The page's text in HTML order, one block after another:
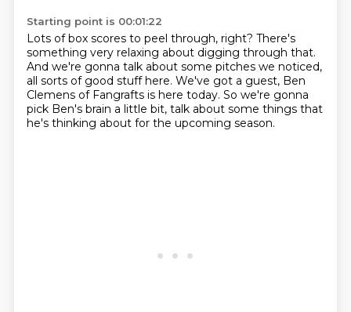
Starting point is 00:01:22
Lots of box scores to peel through, right? There's
something very relaxing about digging through that.
And we're gonna talk about some pitches we noticed,
all sorts of good stuff here. We've got a guest, Ben
Clemens of Fangrafts is here today. So we're gonna
pick Ben's brain a little bit, talk about some things that
he's thinking about for the upcoming season.